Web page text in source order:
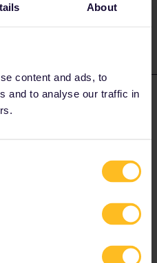
About
content and ads, to
and to analyse our traffic in
Forum|Forum|3 years ago
have middle birth as well ?)